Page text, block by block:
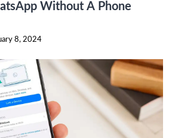
Without A Phone
8, 2024